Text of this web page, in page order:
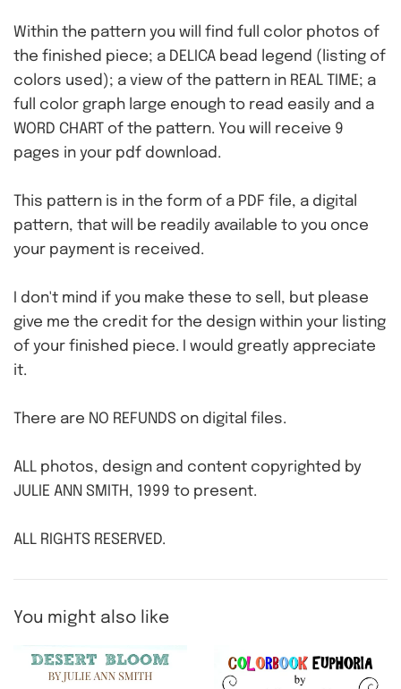
Within the pattern you will find full color photos of
the finished piece; a DELICA bead legend (listing of
colors used); a view of the pattern in REAL TIME; a
full color graph large enough to read easily and a
WORD CHART of the pattern. You will receive 9
pages in your pdf download.
This pattern is in the form of a PDF file, a digital
pattern, that will be readily available to you once
your payment is received.
I don't mind if you make these to sell, but please
give me the credit for the design within your listing
of your finished piece. I would greatly appreciate
it.
There are NO REFUNDS on digital files.
ALL photos, design and content copyrighted by
JULIE ANN SMITH, 1999 to present.
ALL RIGHTS RESERVED.
You might also like